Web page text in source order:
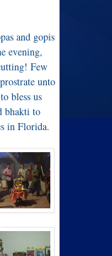
and gopis
evening,
Few
unto
bless us
bhakti to
in Florida.